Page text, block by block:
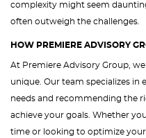
complexity might seem
often outweigh the challenges.
HOW PREMIERE ADVISORY
At Premiere Advisory Group,
unique. Our team specializes in
needs and recommending the
achieve your goals. Whether
time or looking to optimize your